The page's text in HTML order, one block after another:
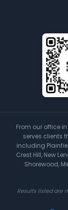
From our office
serves clients
including
Crest Hill, New
Shorewood,
Results listed are